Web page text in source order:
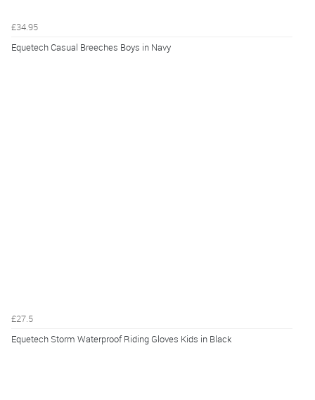
£34.95
Equetech Casual Breeches Boys in Navy
£27.5
Equetech Storm Waterproof Riding Gloves Kids in Black